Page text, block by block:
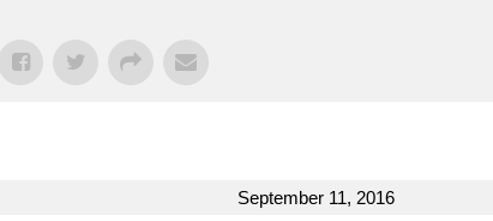
September 11, 2016